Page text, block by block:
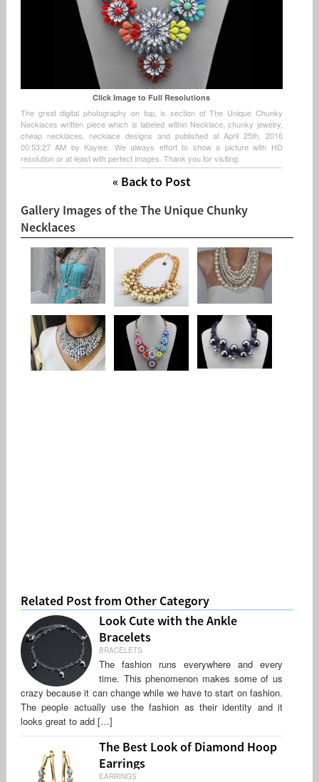
Click Image to Full Resolutions
The great digital photography on top, is section of The Unique Chunky
Necklaces written piece which is labeled within Necklace, chunky jewelry,
cheap necklaces, necklace designs and published at April 25th, 2016
00:53:27 AM by Kaylee. We always effort to show a picture with HD
resolution or at least with perfect images. Thank you for visiting.
« Back to Post
Gallery Images of the The Unique Chunky
Necklaces
Related Post from Other Category
Look Cute with the Ankle
Bracelets
BRACELETS
The fashion runs everywhere and every
time. This phenomenon makes some of us
crazy because it can change while we have to start on fashion.
The people actually use the fashion as their identity and it
looks great to add […]
The Best Look of Diamond Hoop
Earrings
EARRINGS